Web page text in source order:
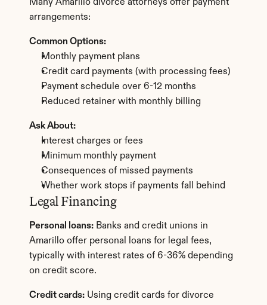
Many Amarillo divorce attorneys offer payment
arrangements:
Common Options:
Monthly payment plans
Credit card payments (with processing fees)
Payment schedule over 6-12 months
Reduced retainer with monthly billing
Ask About:
Interest charges or fees
Minimum monthly payment
Consequences of missed payments
Whether work stops if payments fall behind
Legal Financing
Personal loans: Banks and credit unions in
Amarillo offer personal loans for legal fees,
typically with interest rates of 6-36% depending
on credit score.
Credit cards: Using credit cards for divorce